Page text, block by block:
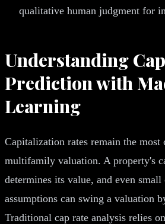
qualitative human judgment for
Understanding
Prediction with
Learning
Capitalization rates remain the
multifamily valuation. A property's
determines its value, and even small
assumptions can swing a valuation
Traditional cap rate analysis relies